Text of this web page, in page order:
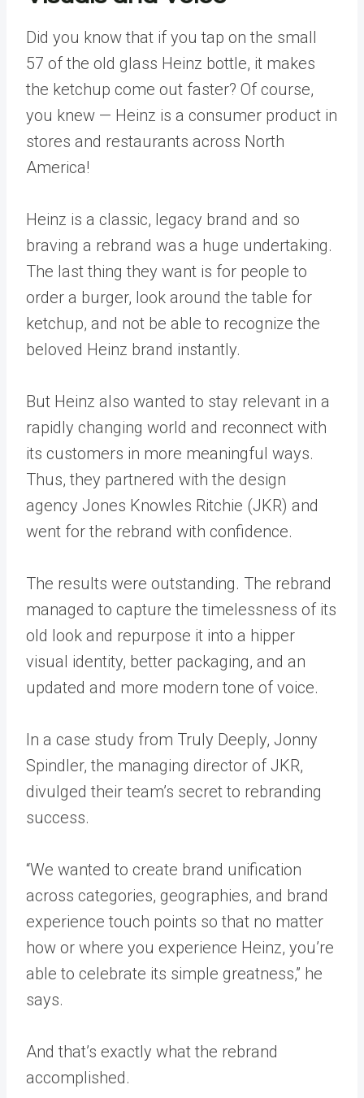
Did you know that if you tap on the small
57 of the old glass Heinz bottle, it makes
the ketchup come out faster? Of course,
you knew — Heinz is a consumer product in
stores and restaurants across North
America!
Heinz is a classic, legacy brand and so
braving a rebrand was a huge undertaking.
The last thing they want is for people to
order a burger, look around the table for
ketchup, and not be able to recognize the
beloved Heinz brand instantly.
But Heinz also wanted to stay relevant in a
rapidly changing world and reconnect with
its customers in more meaningful ways.
Thus, they partnered with the design
agency Jones Knowles Ritchie (JKR) and
went for the rebrand with confidence.
The results were outstanding. The rebrand
managed to capture the timelessness of its
old look and repurpose it into a hipper
visual identity, better packaging, and an
updated and more modern tone of voice.
In a case study from Truly Deeply, Jonny
Spindler, the managing director of JKR,
divulged their team’s secret to rebranding
success.
“We wanted to create brand unification
across categories, geographies, and brand
experience touch points so that no matter
how or where you experience Heinz, you’re
able to celebrate its simple greatness,” he
says.
And that’s exactly what the rebrand
accomplished.